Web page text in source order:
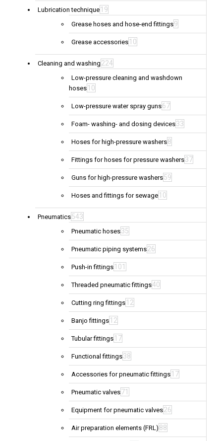
Lubrication technique 19
Grease hoses and hose-end fittings9
Grease accessories 10
Cleaning and washing 224
Low-pressure cleaning and washdown
hoses 10
Low-pressure water spray guns67
Foam- washing- and dosing devices33
Hoses for high-pressure washers8
Fittings for hoses for pressure washers37
Guns for high-pressure washers59
Hoses and fittings for sewage 10
Pneumatics543
Pneumatic hoses35
Pneumatic piping systems26
Push-in fittings 101
Threaded pneumatic fittings40
Cutting ring fittings 12
Banjo fittings 12
Tubular fittings 17
Functional fittings38
Accessories for pneumatic fittings 17
Pneumatic valves71
Equipment for pneumatic valves26
Air preparation elements (FRL) 88